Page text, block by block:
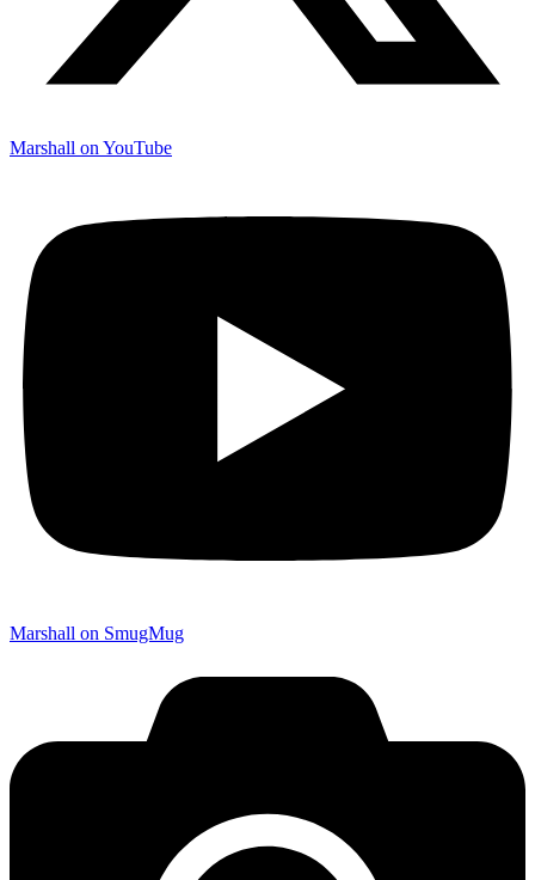
Marshall on YouTube
Marshall on SmugMug